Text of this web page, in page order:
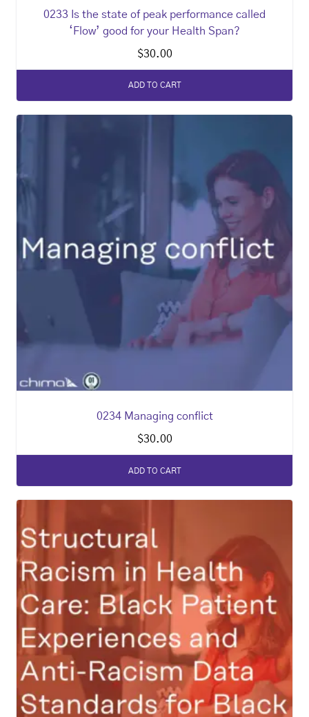
0233 Is the state of peak performance called
‘Flow’ good for your Health Span?
$30.00
ADD TO CART
0234 Managing conflict
$30.00
ADD TO CART